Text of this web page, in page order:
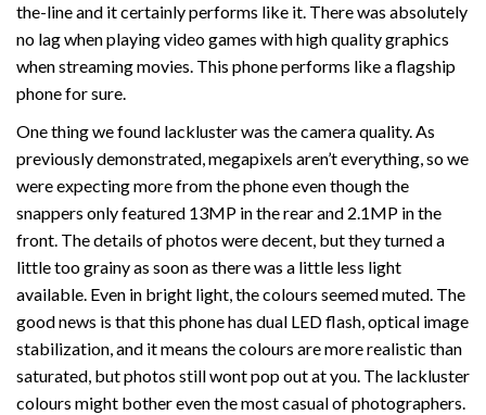
the-line and it certainly performs like it. There was absolutely
no lag when playing video games with high quality graphics
when streaming movies. This phone performs like a flagship
phone for sure.
One thing we found lackluster was the camera quality. As
previously demonstrated, megapixels aren’t everything, so we
were expecting more from the phone even though the
snappers only featured 13MP in the rear and 2.1MP in the
front. The details of photos were decent, but they turned a
little too grainy as soon as there was a little less light
available. Even in bright light, the colours seemed muted. The
good news is that this phone has dual LED flash, optical image
stabilization, and it means the colours are more realistic than
saturated, but photos still wont pop out at you. The lackluster
colours might bother even the most casual of photographers.